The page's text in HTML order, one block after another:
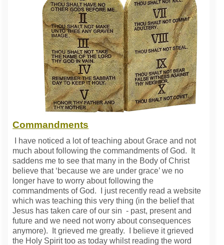
Commandments
I have noticed a lot of teaching about Grace and not
much about following the commandments of God. It
saddens me to see that many in the Body of Christ
believe that ‘because we are under grace’ we no
longer have to worry about following the
commandments of God. I just recently read a website
which was teaching this very thing (in the belief that
Jesus has taken care of our sin - past, present and
future and we need not worry about consequences
anymore). It grieved me greatly. I believe it grieved
the Holy Spirit too as today whilst reading the word